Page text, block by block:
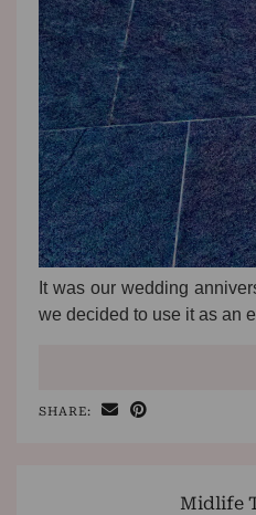
It was our wedding
we decided to use it as an
SHARE:
Midlife